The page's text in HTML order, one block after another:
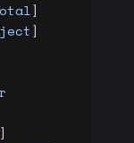
]
]
]